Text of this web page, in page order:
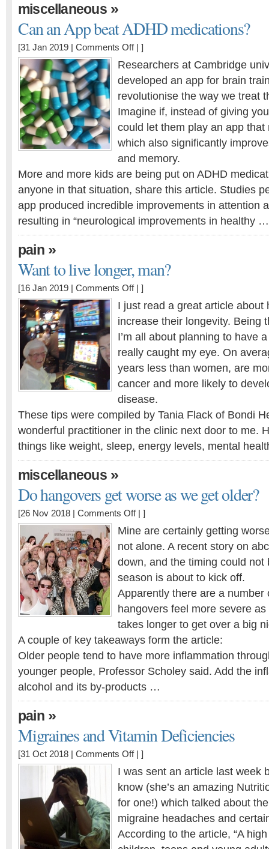
miscellaneous»
Can an App beat ADHD medications?
[31 Jan 2019 | Comments Offon
an
App
beat
ADHD
| ]
Researchers at Cambridge
developed an app for brain
revolutionise the way we treat
Imagine if, instead of giving
could let them play an app that
which also significantly
and memory.
More and more kids are being put on ADHD
anyone in that situation, share this article. Studies
app produced incredible improvements in attention
resulting in “neurological improvements in healthy …
pain»
Want to live longer, man?
[16 Jan 2019 | Comments Offon
to
live
longer,
man?
| ]
I just read a great article about
increase their longevity. Being
I’m all about planning to have
really caught my eye. On
years less than women, are
cancer and more likely to
disease.
These tips were compiled by Tania Flack of Bondi
wonderful practitioner in the clinic next door to me.
things like weight, sleep, energy levels, mental
miscellaneous»
Do hangovers get worse as we get older?
[26 Nov 2018 | Comments Offon
hangovers
get
worse
as
older?
| ]
Mine are certainly getting
not alone. A recent story on
down, and the timing could not
season is about to kick off.
Apparently there are a number
hangovers feel more severe
takes longer to get over a big
A couple of key takeaways form the article:
Older people tend to have more inflammation
younger people, Professor Scholey said. Add the
alcohol and its by-products …
pain»
Migraines and Vitamin Deficiencies
[31 Oct 2018 | Comments Offon
and
Vitamin
Deficiencies
| ]
I was sent an article last week
know (she’s an amazing
for one!) which talked about
migraine headaches and
According to the article, “A